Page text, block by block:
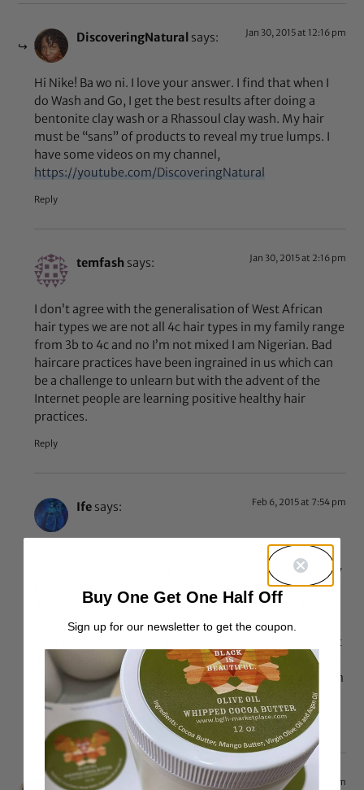
DiscoveringNatural says: Jan 30, 2015 at 12:16 pm
Hi Nike! Ba wo ni. I love your answer. I find that when I
do Wash and Go, I get the best results after doing a
bentonite clay wash or a Rhassoul clay wash. My hair
must be “sans” of products to reveal my true lumps. I
have some videos on my channel,
https://youtube.com/DiscoveringNatural
Reply
temfash says: Jan 30, 2015 at 2:16 pm
I don’t agree with the generalisation of West African
hair types we are not all 4c hair types in my family range
from 3b to 4c and no I’m not mixed I am Nigerian. Bad
haircare practices have been ingrained in us which can
be a challenge to unlearn but with the advent of the
Internet people are learning positive healthy hair
practices.
Reply
Ife says: Feb 6, 2015 at 7:54 pm
Who told you Fulani people have Arab ancestry, Fulani
people are a Afro-Asiatic African ethnic group, yes they
have some similar genetic composition to Asians and
Asia includes Europe and the Middle East, so no Arabs
are not the only ethnic group in Asia. Stop spreading
wrong information, seriously. Google Fulani if you want
more information, not there aren’t some Fulani people
with Arab ancestry but Fulani people did not come from
Arabs. Ish
Sibosays: Oct 8, 2014 at 7:15 am
Buy One Get One Half Off
Sign up for our newsletter to get the coupon.